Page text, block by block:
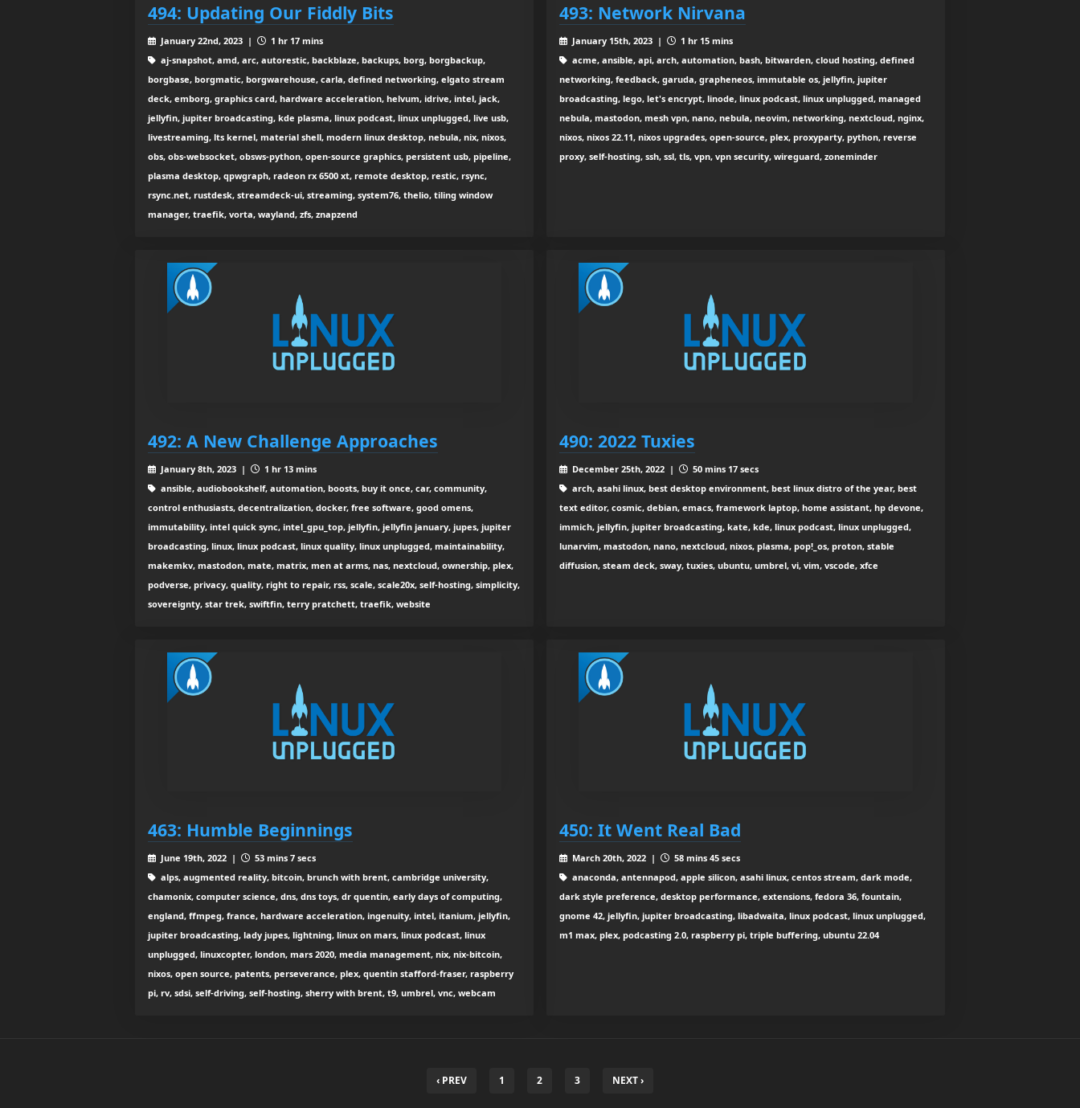
494: Updating Our Fiddly Bits
January 22nd, 2023 |
1 hr 17 mins
aj-snapshot, amd, arc, autorestic, backblaze, backups, borg, borgbackup,
borgbase, borgmatic, borgwarehouse, carla, defined networking, elgato stream
deck, emborg, graphics card, hardware acceleration, helvum, idrive, intel, jack,
jellyfin, jupiter broadcasting, kde plasma, linux podcast, linux unplugged, live usb,
livestreaming, lts kernel, material shell, modern linux desktop, nebula, nix, nixos,
obs, obs-websocket, obsws-python, open-source graphics, persistent usb, pipeline,
plasma desktop, qpwgraph, radeon rx 6500 xt, remote desktop, restic, rsync,
rsync.net, rustdesk, streamdeck-ui, streaming, system76, thelio, tiling window
manager, traefik, vorta, wayland, zfs, znapzend
493: Network Nirvana
January 15th, 2023 |
1 hr 15 mins
acme, ansible, api, arch, automation, bash, bitwarden, cloud hosting, defined
networking, feedback, garuda, grapheneos, immutable os, jellyfin, jupiter
broadcasting, lego, let's encrypt, linode, linux podcast, linux unplugged, managed
nebula, mastodon, mesh vpn, nano, nebula, neovim, networking, nextcloud, nginx,
nixos, nixos 22.11, nixos upgrades, open-source, plex, proxyparty, python, reverse
proxy, self-hosting, ssh, ssl, tls, vpn, vpn security, wireguard, zoneminder
492: A New Challenge Approaches
January 8th, 2023 |
1 hr 13 mins
ansible, audiobookshelf, automation, boosts, buy it once, car, community,
control enthusiasts, decentralization, docker, free software, good omens,
immutability, intel quick sync, intel_gpu_top, jellyfin, jellyfin january, jupes, jupiter
broadcasting, linux, linux podcast, linux quality, linux unplugged, maintainability,
makemkv, mastodon, mate, matrix, men at arms, nas, nextcloud, ownership, plex,
podverse, privacy, quality, right to repair, rss, scale, scale20x, self-hosting, simplicity,
sovereignty, star trek, swiftfin, terry pratchett, traefik, website
490: 2022 Tuxies
December 25th, 2022 |
50 mins 17 secs
arch, asahi linux, best desktop environment, best linux distro of the year, best
text editor, cosmic, debian, emacs, framework laptop, home assistant, hp devone,
immich, jellyfin, jupiter broadcasting, kate, kde, linux podcast, linux unplugged,
lunarvim, mastodon, nano, nextcloud, nixos, plasma, pop!_os, proton, stable
diffusion, steam deck, sway, tuxies, ubuntu, umbrel, vi, vim, vscode, xfce
463: Humble Beginnings
June 19th, 2022 |
53 mins 7 secs
alps, augmented reality, bitcoin, brunch with brent, cambridge university,
chamonix, computer science, dns, dns toys, dr quentin, early days of computing,
england, ffmpeg, france, hardware acceleration, ingenuity, intel, itanium, jellyfin,
jupiter broadcasting, lady jupes, lightning, linux on mars, linux podcast, linux
unplugged, linuxcopter, london, mars 2020, media management, nix, nix-bitcoin,
nixos, open source, patents, perseverance, plex, quentin stafford-fraser, raspberry
pi, rv, sdsi, self-driving, self-hosting, sherry with brent, t9, umbrel, vnc, webcam
450: It Went Real Bad
March 20th, 2022 |
58 mins 45 secs
anaconda, antennapod, apple silicon, asahi linux, centos stream, dark mode,
dark style preference, desktop performance, extensions, fedora 36, fountain,
gnome 42, jellyfin, jupiter broadcasting, libadwaita, linux podcast, linux unplugged,
m1 max, plex, podcasting 2.0, raspberry pi, triple buffering, ubuntu 22.04
‹ PREV 1 2 3 NEXT ›